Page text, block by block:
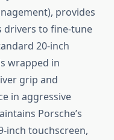
provides
drivers to fine-tune
20-inch
wrapped in
grip and
in aggressive
Porsche’s
inch touchscreen,